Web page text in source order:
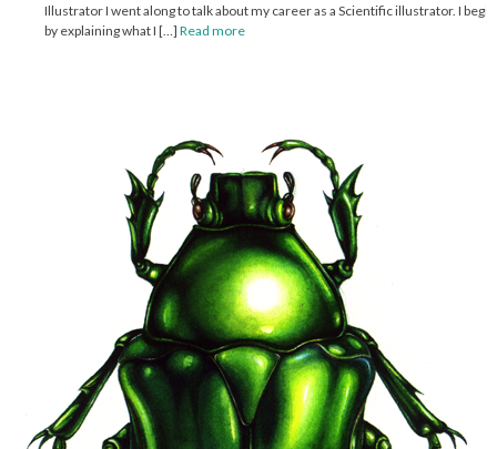
Illustrator I went along to talk about my career as a Scientific illustrator. I begin
by explaining what I […] Read more